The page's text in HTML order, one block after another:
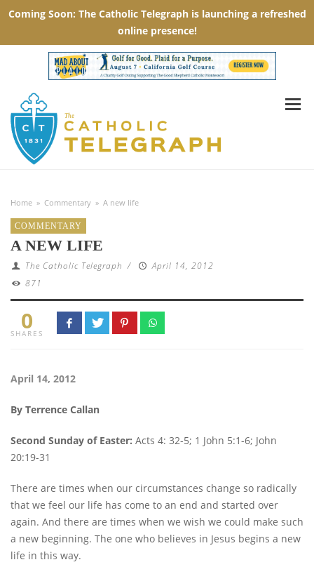
Home » Commentary » A new life
COMMENTARY
A NEW LIFE
The Catholic Telegraph /
April 14, 2012
871
0
SHARES
April 14, 2012
By Terrence Callan
Second Sunday of Easter: Acts 4: 32-5; 1 John 5:1-6; John
20:19-31
There are times when our circumstances change so radically
that we feel our life has come to an end and started over
again. And there are times when we wish we could make such
a new beginning. The one who believes in Jesus begins a new
life in this way.